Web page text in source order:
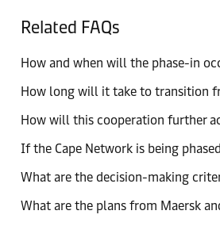
Related FAQs
How and when will the phase-in
How long will it take to transition
How will this cooperation further
If the Cape Network is being
What are the decision-making
What are the plans from Maersk